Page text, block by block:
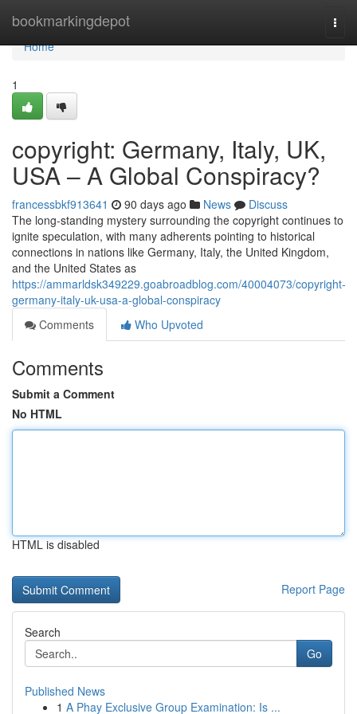
bookmarkingdepot
Home
Home
1
copyright: Germany, Italy, UK,
USA – A Global Conspiracy?
francessbkf913641 90 days ago News
Discuss
The long-standing mystery surrounding the copyright continues to
ignite speculation, with many adherents pointing to historical
connections in nations like Germany, Italy, the United Kingdom,
and the United States as
https://ammarldsk349229.goabroadblog.com/40004073/copyright-
germany-italy-uk-usa-a-global-conspiracy
Comments
Who Upvoted
Comments
Submit a Comment
No HTML
HTML is disabled
Report Page
Search
Go
Published News
1 A Phay Exclusive Group Examination: Is ...